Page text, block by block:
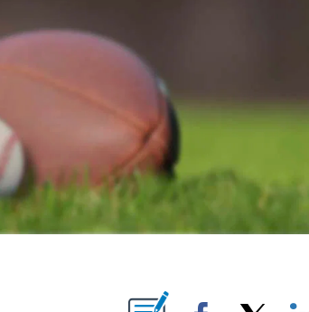
ABOUT NEW PAGES ON "".